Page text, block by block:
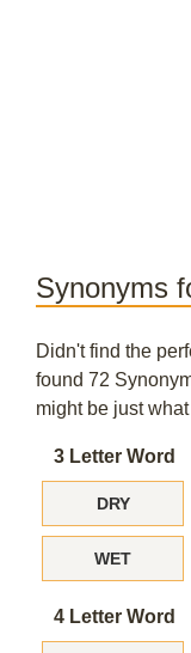
Synonyms
Didn't find the
found 72
might be just
3 Letter Word
DRY
WET
4 Letter Word